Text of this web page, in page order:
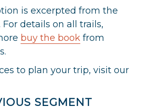
is excerpted from the
For details on all trails,
buy the book from
to plan your trip, visit our
SEGMENT